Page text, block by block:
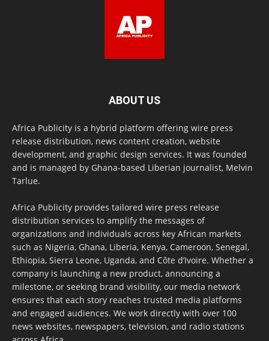
ABOUT US
Africa Publicity is a hybrid platform offering wire press
release distribution, news content creation, website
development, and graphic design services. It was founded
and is managed by Ghana-based Liberian journalist, Melvin
Tarlue.
Africa Publicity provides tailored wire press release
distribution services to amplify the messages of
organizations and individuals across key African markets
such as Nigeria, Ghana, Liberia, Kenya, Cameroon, Senegal,
Ethiopia, Sierra Leone, Uganda, and Côte d’Ivoire. Whether a
company is launching a new product, announcing a
milestone, or seeking brand visibility, our media network
ensures that each story reaches trusted media platforms
and engaged audiences. We work directly with over 100
news websites, newspapers, television, and radio stations